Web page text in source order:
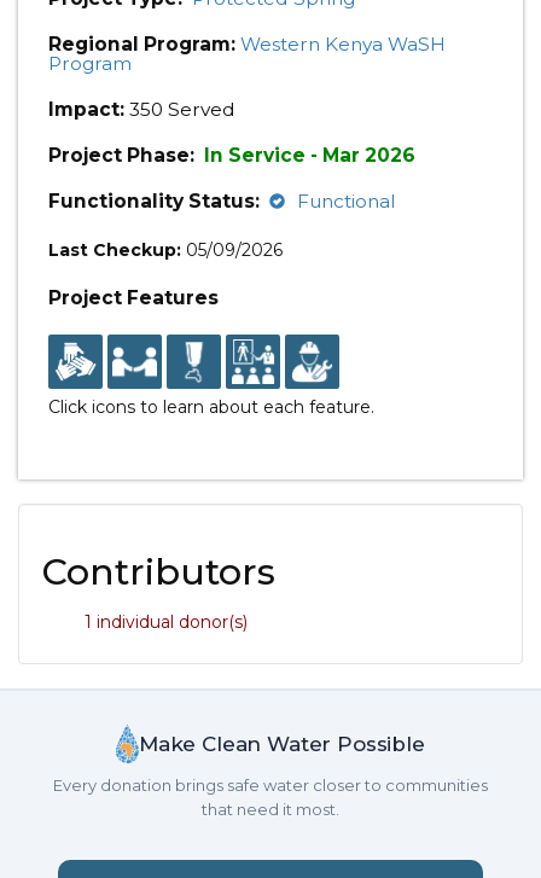
Regional Program: Western Kenya WaSH
Program
Impact: 350 Served
Project Phase: In Service - Mar 2026
Functionality Status:
Functional
Last Checkup: 05/09/2026
Project Features
Click icons to learn about each feature.
Contributors
1 individual donor(s)
Make Clean Water Possible
Every donation brings safe water closer to communities
that need it most.